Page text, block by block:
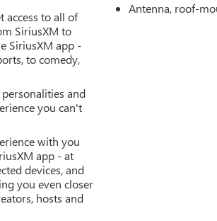
access to all of
SiriusXM to
SiriusXM app -
to comedy,
personalities and
you can't
with you
app - at
devices, and
you even closer
hosts and
Antenna, roof-